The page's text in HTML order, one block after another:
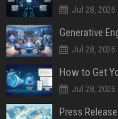
Jul 28, 2026
Generative
Jul 28, 2026
How to Get
Jul 28, 2026